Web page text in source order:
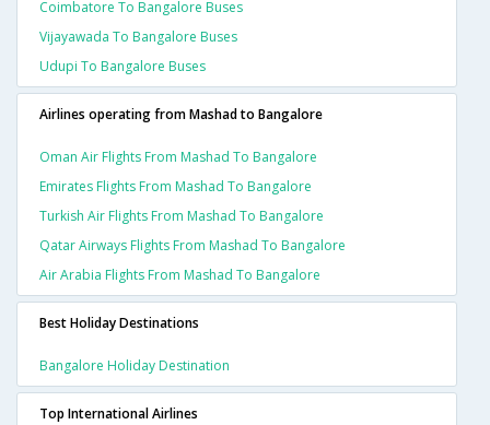
Coimbatore To Bangalore Buses
Vijayawada To Bangalore Buses
Udupi To Bangalore Buses
Airlines operating from Mashad to Bangalore
Oman Air Flights From Mashad To Bangalore
Emirates Flights From Mashad To Bangalore
Turkish Air Flights From Mashad To Bangalore
Qatar Airways Flights From Mashad To Bangalore
Air Arabia Flights From Mashad To Bangalore
Best Holiday Destinations
Bangalore Holiday Destination
Top International Airlines